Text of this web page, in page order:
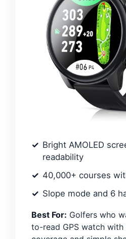
Bright AMOLED
readability
40,000+ courses
Slope mode and 6
Best For: Golfers who
to-read GPS watch